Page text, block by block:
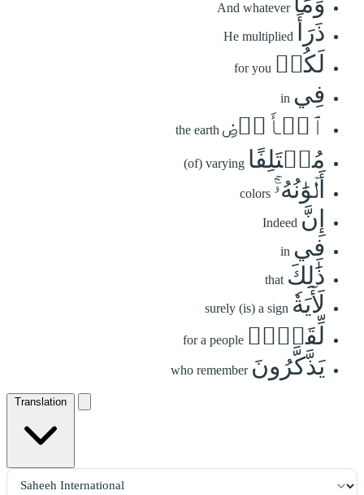
And whatever
ذَرَأَ He multiplied
لَكُمۡ for you
فِي in
ٱلۡأَرۡضِ the earth
مُخۡتَلِفًا (of) varying
أَلۡوَٰنُهُۥٓۚ colors
إِنَّ Indeed
فِي in
ذَٰلِكَ that
لَأٓيَةٗ surely (is) a sign
لِّقَوۡمٖ for a people
يَذَّكَّرُونَ who remember
Translation